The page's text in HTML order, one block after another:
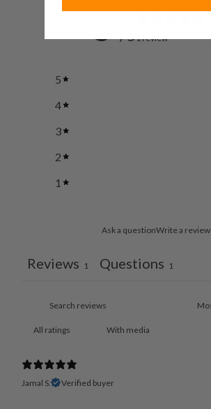
5 / 51 review
5
4
3
2
1
Ask a questionWrite a review
Reviews 1 Questions 1
With media
Jamal S. Verified buyer